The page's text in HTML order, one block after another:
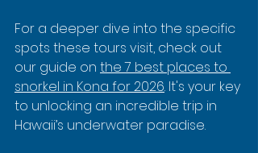
For a deeper dive into the specific
spots these tours visit, check out
our guide on the 7 best places to
snorkel in Kona for 2026. It's your key
to unlocking an incredible trip in
Hawaii’s underwater paradise.